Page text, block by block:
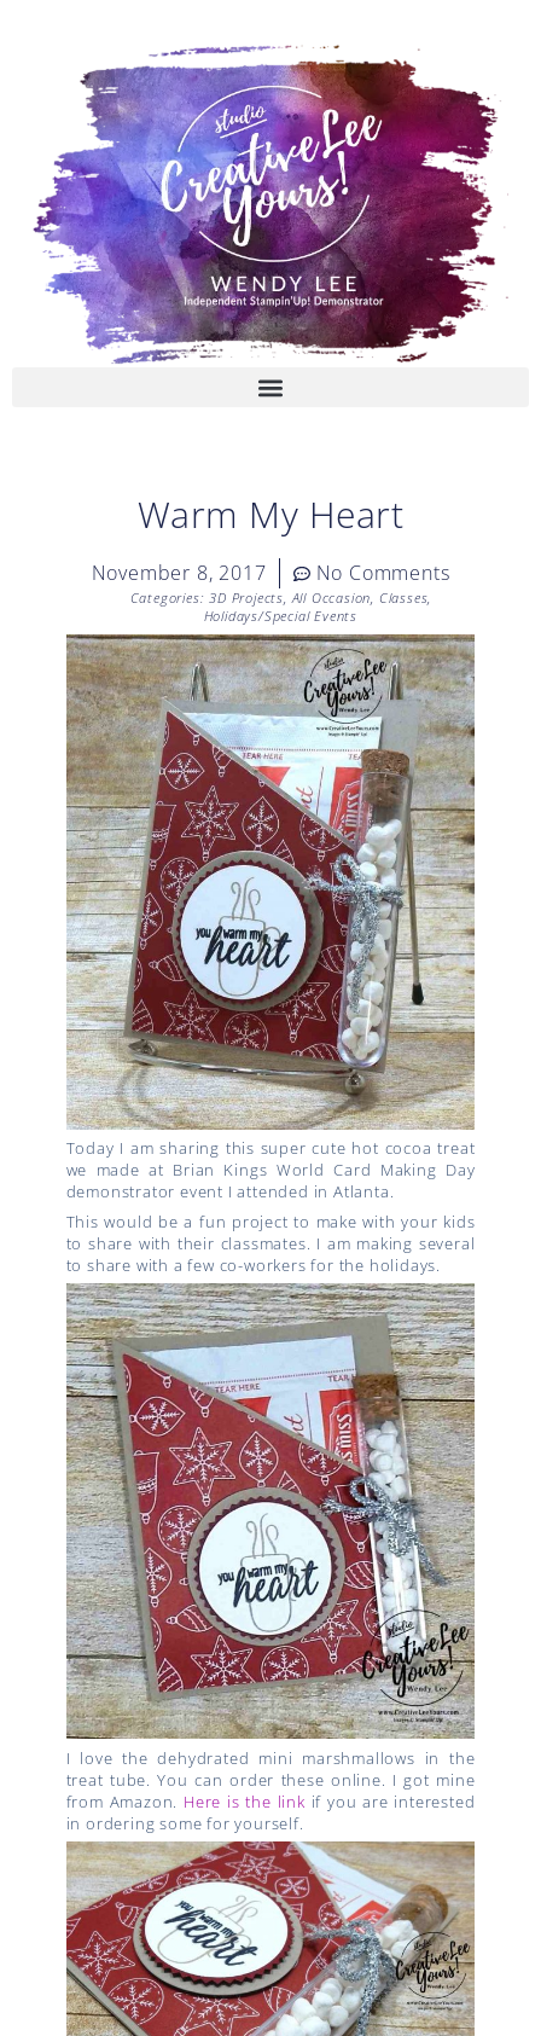
Warm My Heart
November 8, 2017 No Comments
Categories: 3D Projects,All Occasion, Classes,
Holidays/Special Events
Today I am sharing this super cute hot cocoa treat
we made at Brian Kings World Card Making Day
demonstrator event I attended in Atlanta.
This would be a fun project to make with your kids
to share with their classmates. I am making several
to share with a few co-workers for the holidays.
I love the dehydrated mini marshmallows in the
treat tube. You can order these online. I got mine
from Amazon. Here is the link if you are interested
in ordering some for yourself.